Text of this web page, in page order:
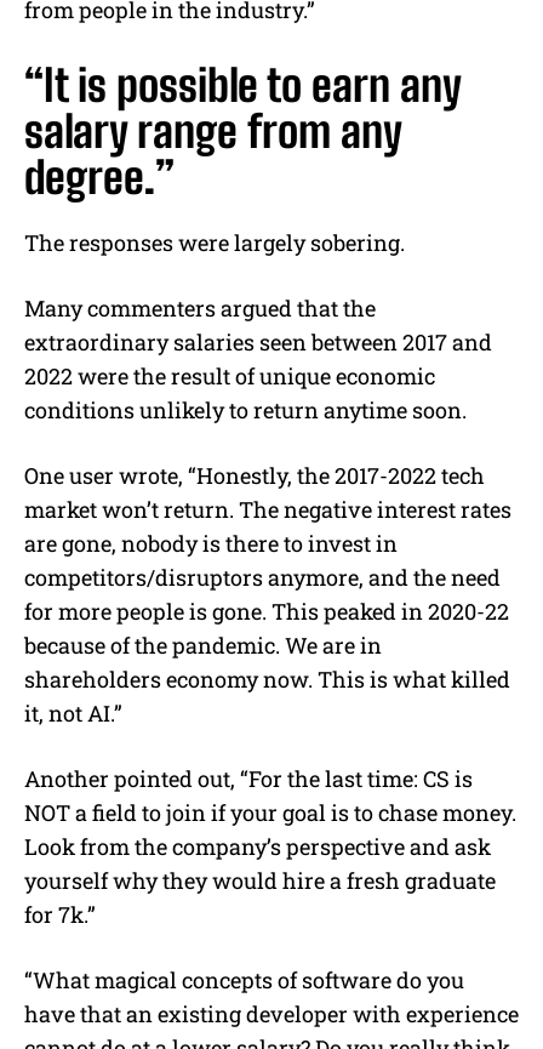
from people in the industry.”
“It is possible to earn any
salary range from any
degree.”
The responses were largely sobering.
Many commenters argued that the
extraordinary salaries seen between 2017 and
2022 were the result of unique economic
conditions unlikely to return anytime soon.
One user wrote, “Honestly, the 2017-2022 tech
market won’t return. The negative interest rates
are gone, nobody is there to invest in
competitors/disruptors anymore, and the need
for more people is gone. This peaked in 2020-22
because of the pandemic. We are in
shareholders economy now. This is what killed
it, not AI.”
Another pointed out, “For the last time: CS is
NOT a field to join if your goal is to chase money.
Look from the company’s perspective and ask
yourself why they would hire a fresh graduate
for 7k.”
“What magical concepts of software do you
have that an existing developer with experience